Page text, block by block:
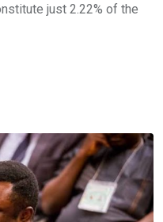
just 2.22% of the